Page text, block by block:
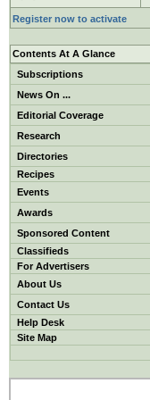
Register now to activate
Contents At A Glance
Subscriptions
News On ...
Editorial Coverage
Research
Directories
Recipes
Events
Awards
Sponsored Content
Classifieds
For Advertisers
About Us
Contact Us
Help Desk
Site Map